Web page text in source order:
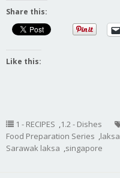
Share this:
Like this:
1 - RECIPES ,1.2 - Dishes
Food Preparation Series ,laksa
Sarawak laksa ,singapore